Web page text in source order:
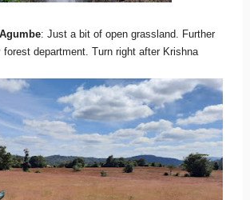
: Just a bit of open grassland. Further
department. Turn right after Krishna